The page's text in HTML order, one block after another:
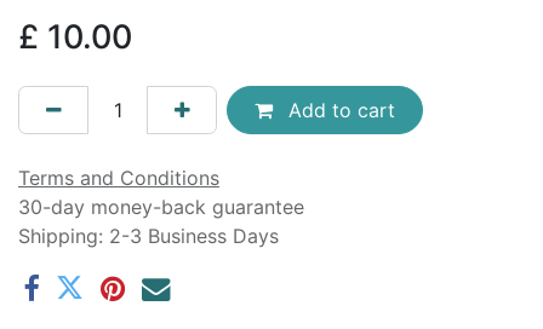
£ 10.00
Add to cart
Terms and Conditions
30-day money-back guarantee
Shipping: 2-3 Business Days